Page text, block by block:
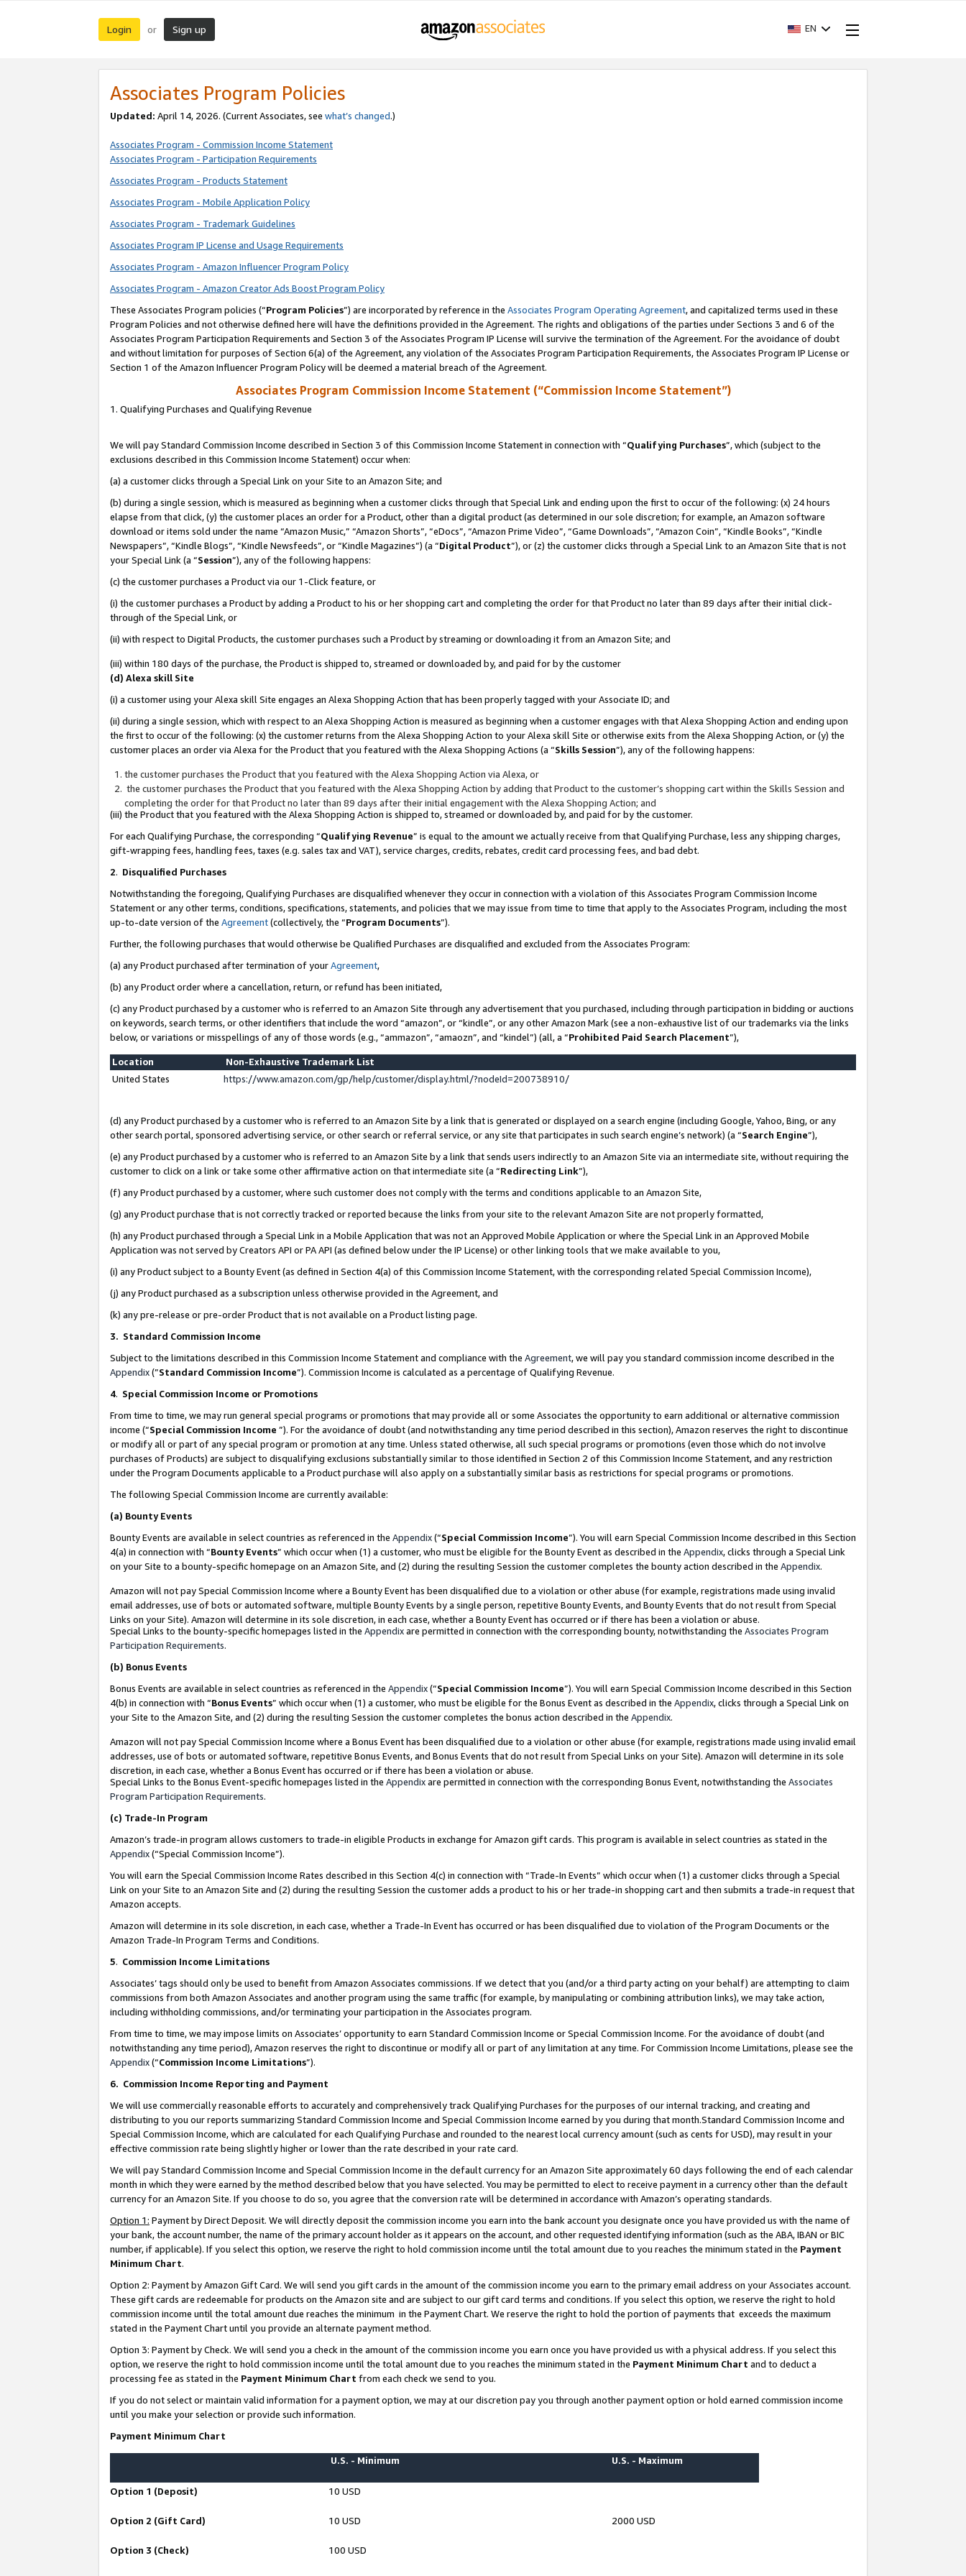
Login or Sign up EN
Associates Program Policies
Updated: April 14, 2026. (Current Associates, see what’s changed.)
Associates Program - Commission Income Statement
Associates Program - Participation Requirements
Associates Program - Products Statement
Associates Program - Mobile Application Policy
Associates Program - Trademark Guidelines
Associates Program IP License and Usage Requirements
Associates Program - Amazon Influencer Program Policy
Associates Program - Amazon Creator Ads Boost Program Policy
These Associates Program policies (“Program Policies”) are incorporated by reference in the Associates Program Operating Agreement, and capitalized terms used in these
Program Policies and not otherwise defined here will have the definitions provided in the Agreement. The rights and obligations of the parties under Sections 3 and 6 of the
Associates Program Participation Requirements and Section 3 of the Associates Program IP License will survive the termination of the Agreement. For the avoidance of doubt
and without limitation for purposes of Section 6(a) of the Agreement, any violation of the Associates Program Participation Requirements, the Associates Program IP License or
Section 1 of the Amazon Influencer Program Policy will be deemed a material breach of the Agreement.
Associates Program Commission Income Statement (“Commission Income Statement”)
1. Qualifying Purchases and Qualifying Revenue
We will pay Standard Commission Income described in Section 3 of this Commission Income Statement in connection with “Qualifying Purchases”, which (subject to the
exclusions described in this Commission Income Statement) occur when:
(a) a customer clicks through a Special Link on your Site to an Amazon Site; and
(b) during a single session, which is measured as beginning when a customer clicks through that Special Link and ending upon the first to occur of the following: (x) 24 hours
elapse from that click, (y) the customer places an order for a Product, other than a digital product (as determined in our sole discretion; for example, an Amazon software
download or items sold under the name “Amazon Music,” “Amazon Shorts”, “eDocs”, “Amazon Prime Video”, “Game Downloads”, “Amazon Coin”, “Kindle Books”, “Kindle
Newspapers”, “Kindle Blogs”, “Kindle Newsfeeds”, or “Kindle Magazines”) (a “Digital Product”), or (z) the customer clicks through a Special Link to an Amazon Site that is not
your Special Link (a “Session”), any of the following happens:
(c) the customer purchases a Product via our 1-Click feature, or
(i) the customer purchases a Product by adding a Product to his or her shopping cart and completing the order for that Product no later than 89 days after their initial click-
through of the Special Link, or
(ii) with respect to Digital Products, the customer purchases such a Product by streaming or downloading it from an Amazon Site; and
(iii) within 180 days of the purchase, the Product is shipped to, streamed or downloaded by, and paid for by the customer
(d) Alexa skill Site
(i) a customer using your Alexa skill Site engages an Alexa Shopping Action that has been properly tagged with your Associate ID; and
(ii) during a single session, which with respect to an Alexa Shopping Action is measured as beginning when a customer engages with that Alexa Shopping Action and ending upon
the first to occur of the following: (x) the customer returns from the Alexa Shopping Action to your Alexa skill Site or otherwise exits from the Alexa Shopping Action, or (y) the
customer places an order via Alexa for the Product that you featured with the Alexa Shopping Actions (a “Skills Session”), any of the following happens:
the customer purchases the Product that you featured with the Alexa Shopping Action via Alexa, or
the customer purchases the Product that you featured with the Alexa Shopping Action by adding that Product to the customer’s shopping cart within the Skills Session and
completing the order for that Product no later than 89 days after their initial engagement with the Alexa Shopping Action; and
(iii) the Product that you featured with the Alexa Shopping Action is shipped to, streamed or downloaded by, and paid for by the customer.
For each Qualifying Purchase, the corresponding “Qualifying Revenue” is equal to the amount we actually receive from that Qualifying Purchase, less any shipping charges,
gift-wrapping fees, handling fees, taxes (e.g. sales tax and VAT), service charges, credits, rebates, credit card processing fees, and bad debt.
2. Disqualified Purchases
Notwithstanding the foregoing, Qualifying Purchases are disqualified whenever they occur in connection with a violation of this Associates Program Commission Income
Statement or any other terms, conditions, specifications, statements, and policies that we may issue from time to time that apply to the Associates Program, including the most
up-to-date version of the Agreement(collectively, the “Program Documents”).
Further, the following purchases that would otherwise be Qualified Purchases are disqualified and excluded from the Associates Program:
(a) any Product purchased after termination of yourAgreement,
(b) any Product order where a cancellation, return, or refund has been initiated,
(c) any Product purchased by a customer who is referred to an Amazon Site through any advertisement that you purchased, including through participation in bidding or auctions
on keywords, search terms, or other identifiers that include the word “amazon”, or “kindle”, or any other Amazon Mark (see a non-exhaustive list of our trademarks via the links
below, or variations or misspellings of any of those words (e.g., “ammazon”, “amaozn”, and “kindel”) (all, a “Prohibited Paid Search Placement”),
Location
Non-Exhaustive Trademark List
United States
https://www.amazon.com/gp/help/customer/display.html/?nodeId=200738910/
(d) any Product purchased by a customer who is referred to an Amazon Site by a link that is generated or displayed on a search engine (including Google, Yahoo, Bing, or any
other search portal, sponsored advertising service, or other search or referral service, or any site that participates in such search engine’s network) (a “Search Engine”),
(e) any Product purchased by a customer who is referred to an Amazon Site by a link that sends users indirectly to an Amazon Site via an intermediate site, without requiring the
customer to click on a link or take some other affirmative action on that intermediate site (a “Redirecting Link”),
(f) any Product purchased by a customer, where such customer does not comply with the terms and conditions applicable to an Amazon Site,
(g) any Product purchase that is not correctly tracked or reported because the links from your site to the relevant Amazon Site are not properly formatted,
(h) any Product purchased through a Special Link in a Mobile Application that was not an Approved Mobile Application or where the Special Link in an Approved Mobile
Application was not served by Creators API or PA API (as defined below under the IP License) or other linking tools that we make available to you,
(i) any Product subject to a Bounty Event (as defined in Section 4(a) of this Commission Income Statement, with the corresponding related Special Commission Income),
(j) any Product purchased as a subscription unless otherwise provided in the Agreement, and
(k) any pre-release or pre-order Product that is not available on a Product listing page.
3. Standard Commission Income
Subject to the limitations described in this Commission Income Statement and compliance with the Agreement, we will pay you standard commission income described in the
Appendix(”Standard Commission Income”). Commission Income is calculated as a percentage of Qualifying Revenue.
4. Special Commission Income or Promotions
From time to time, we may run general special programs or promotions that may provide all or some Associates the opportunity to earn additional or alternative commission
income (“Special Commission Income ”). For the avoidance of doubt (and notwithstanding any time period described in this section), Amazon reserves the right to discontinue
or modify all or part of any special program or promotion at any time. Unless stated otherwise, all such special programs or promotions (even those which do not involve
purchases of Products) are subject to disqualifying exclusions substantially similar to those identified in Section 2 of this Commission Income Statement, and any restriction
under the Program Documents applicable to a Product purchase will also apply on a substantially similar basis as restrictions for special programs or promotions.
The following Special Commission Income are currently available:
(a) Bounty Events
Bounty Events are available in select countries as referenced in the Appendix(“Special Commission Income”). You will earn Special Commission Income described in this Section
4(a) in connection with “Bounty Events” which occur when (1) a customer, who must be eligible for the Bounty Event as described in the Appendix, clicks through a Special Link
on your Site to a bounty-specific homepage on an Amazon Site, and (2) during the resulting Session the customer completes the bounty action described in the Appendix.
Amazon will not pay Special Commission Income where a Bounty Event has been disqualified due to a violation or other abuse (for example, registrations made using invalid
email addresses, use of bots or automated software, multiple Bounty Events by a single person, repetitive Bounty Events, and Bounty Events that do not result from Special
Links on your Site). Amazon will determine in its sole discretion, in each case, whether a Bounty Event has occurred or if there has been a violation or abuse.
Special Links to the bounty-specific homepages listed in the Appendixare permitted in connection with the corresponding bounty, notwithstanding the Associates Program
Participation Requirements.
(b) Bonus Events
Bonus Events are available in select countries as referenced in the Appendix(“Special Commission Income”). You will earn Special Commission Income described in this Section
4(b) in connection with “Bonus Events” which occur when (1) a customer, who must be eligible for the Bonus Event as described in the Appendix, clicks through a Special Link on
your Site to the Amazon Site, and (2) during the resulting Session the customer completes the bonus action described in the Appendix.
Amazon will not pay Special Commission Income where a Bonus Event has been disqualified due to a violation or other abuse (for example, registrations made using invalid email
addresses, use of bots or automated software, repetitive Bonus Events, and Bonus Events that do not result from Special Links on your Site). Amazon will determine in its sole
discretion, in each case, whether a Bonus Event has occurred or if there has been a violation or abuse.
Special Links to the Bonus Event-specific homepages listed in the Appendixare permitted in connection with the corresponding Bonus Event, notwithstanding the Associates
Program Participation Requirements.
(c) Trade-In Program
Amazon’s trade-in program allows customers to trade-in eligible Products in exchange for Amazon gift cards. This program is available in select countries as stated in the
Appendix(“Special Commission Income”).
You will earn the Special Commission Income Rates described in this Section 4(c) in connection with “Trade-In Events” which occur when (1) a customer clicks through a Special
Link on your Site to an Amazon Site and (2) during the resulting Session the customer adds a product to his or her trade-in shopping cart and then submits a trade-in request that
Amazon accepts.
Amazon will determine in its sole discretion, in each case, whether a Trade-In Event has occurred or has been disqualified due to violation of the Program Documents or the
Amazon Trade-In Program Terms and Conditions.
5. Commission Income Limitations
Associates’ tags should only be used to benefit from Amazon Associates commissions. If we detect that you (and/or a third party acting on your behalf) are attempting to claim
commissions from both Amazon Associates and another program using the same traffic (for example, by manipulating or combining attribution links), we may take action,
including withholding commissions, and/or terminating your participation in the Associates program.
From time to time, we may impose limits on Associates’ opportunity to earn Standard Commission Income or Special Commission Income. For the avoidance of doubt (and
notwithstanding any time period), Amazon reserves the right to discontinue or modify all or part of any limitation at any time. For Commission Income Limitations, please see the
Appendix(“Commission Income Limitations”).
6. Commission Income Reporting and Payment
We will use commercially reasonable efforts to accurately and comprehensively track Qualifying Purchases for the purposes of our internal tracking, and creating and
distributing to you our reports summarizing Standard Commission Income and Special Commission Income earned by you during that month.Standard Commission Income and
Special Commission Income, which are calculated for each Qualifying Purchase and rounded to the nearest local currency amount (such as cents for USD), may result in your
effective commission rate being slightly higher or lower than the rate described in your rate card.
We will pay Standard Commission Income and Special Commission Income in the default currency for an Amazon Site approximately 60 days following the end of each calendar
month in which they were earned by the method described below that you have selected. You may be permitted to elect to receive payment in a currency other than the default
currency for an Amazon Site. If you choose to do so, you agree that the conversion rate will be determined in accordance with Amazon’s operating standards.
Option 1: Payment by Direct Deposit. We will directly deposit the commission income you earn into the bank account you designate once you have provided us with the name of
your bank, the account number, the name of the primary account holder as it appears on the account, and other requested identifying information (such as the ABA, IBAN or BIC
number, if applicable). If you select this option, we reserve the right to hold commission income until the total amount due to you reaches the minimum stated in the Payment
Minimum Chart.
Option 2: Payment by Amazon Gift Card. We will send you gift cards in the amount of the commission income you earn to the primary email address on your Associates account.
These gift cards are redeemable for products on the Amazon site and are subject to our gift card terms and conditions. If you select this option, we reserve the right to hold
commission income until the total amount due reaches the minimum in the Payment Chart. We reserve the right to hold the portion of payments that exceeds the maximum
stated in the Payment Chart until you provide an alternate payment method.
Option 3: Payment by Check. We will send you a check in the amount of the commission income you earn once you have provided us with a physical address. If you select this
option, we reserve the right to hold commission income until the total amount due to you reaches the minimum stated in the Payment Minimum Chart and to deduct a
processing fee as stated in the Payment Minimum Chart from each check we send to you.
If you do not select or maintain valid information for a payment option, we may at our discretion pay you through another payment option or hold earned commission income
until you make your selection or provide such information.
Payment Minimum Chart
U.S. - Minimum U.S. - Maximum
Option 1 (Deposit) 10 USD
Option 2 (Gift Card) 10 USD 2000 USD
Option 3 (Check) 100 USD